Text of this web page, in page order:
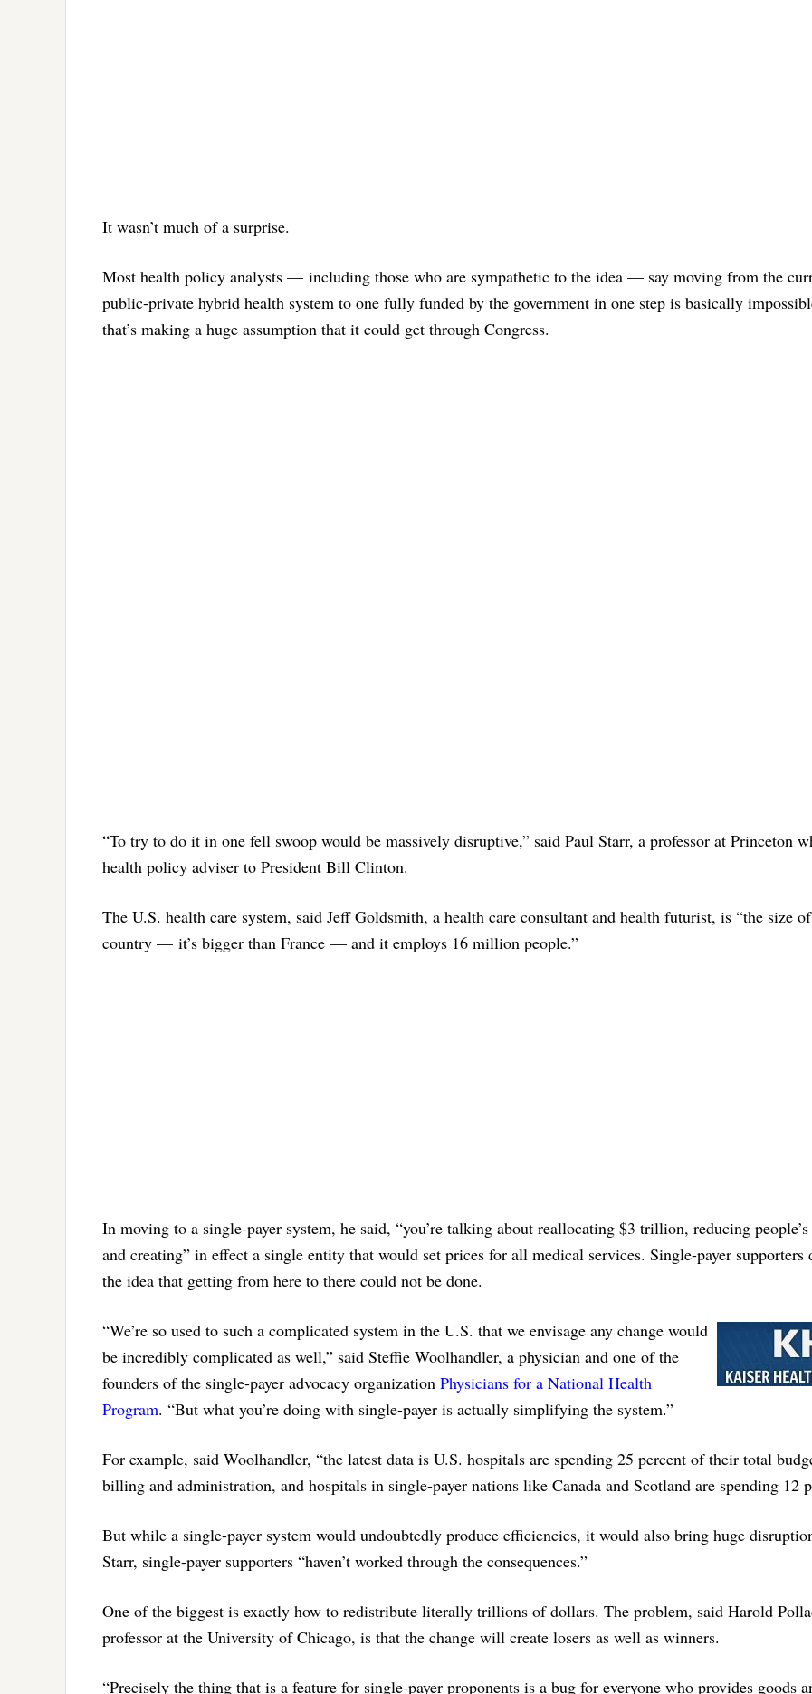
It wasn’t much of a surprise.
Most health policy analysts — including those who are sympathetic to the idea — say moving from the
public-private hybrid health system to one fully funded by the government in one step is basically
that’s making a huge assumption that it could get through Congress.
“To try to do it in one fell swoop would be massively disruptive,” said Paul Starr, a professor at Princeton
health policy adviser to President Bill Clinton.
The U.S. health care system, said Jeff Goldsmith, a health care consultant and health futurist, is “the size
country — it’s bigger than France — and it employs 16 million people.”
In moving to a single-payer system, he said, “you’re talking about reallocating $3 trillion, reducing
and creating” in effect a single entity that would set prices for all medical services. Single-payer supporters
the idea that getting from here to there could not be done.
“We’re so used to such a complicated system in the U.S. that we envisage any change would
be incredibly complicated as well,” said Steffie Woolhandler, a physician and one of the
founders of the single-payer advocacy organization Physicians for a National Health
Program. “But what you’re doing with single-payer is actually simplifying the system.”
For example, said Woolhandler, “the latest data is U.S. hospitals are spending 25 percent of their total
billing and administration, and hospitals in single-payer nations like Canada and Scotland are spending 12
But while a single-payer system would undoubtedly produce efficiencies, it would also bring huge
Starr, single-payer supporters “haven’t worked through the consequences.”
One of the biggest is exactly how to redistribute literally trillions of dollars. The problem, said Harold
professor at the University of Chicago, is that the change will create losers as well as winners.
“Precisely the thing that is a feature for single-payer proponents is a bug for everyone who provides goods